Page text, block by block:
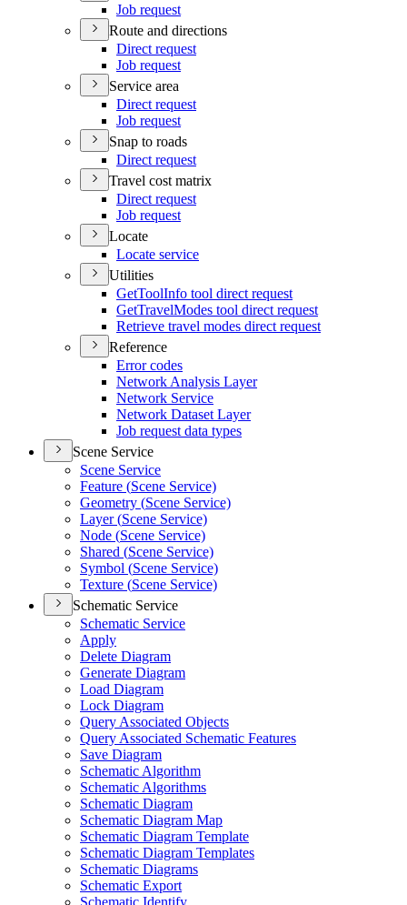
Job request
Route and directions
Direct request
Job request
Service area
Direct request
Job request
Snap to roads
Direct request
Travel cost matrix
Direct request
Job request
Locate
Locate service
Utilities
GetToolInfo tool direct request
GetTravelModes tool direct request
Retrieve travel modes direct request
Reference
Error codes
Network Analysis Layer
Network Service
Network Dataset Layer
Job request data types
Scene Service
Scene Service
Feature (Scene Service)
Geometry (Scene Service)
Layer (Scene Service)
Node (Scene Service)
Shared (Scene Service)
Symbol (Scene Service)
Texture (Scene Service)
Schematic Service
Schematic Service
Apply
Delete Diagram
Generate Diagram
Load Diagram
Lock Diagram
Query Associated Objects
Query Associated Schematic Features
Save Diagram
Schematic Algorithm
Schematic Algorithms
Schematic Diagram
Schematic Diagram Map
Schematic Diagram Template
Schematic Diagram Templates
Schematic Diagrams
Schematic Export
Schematic Identify